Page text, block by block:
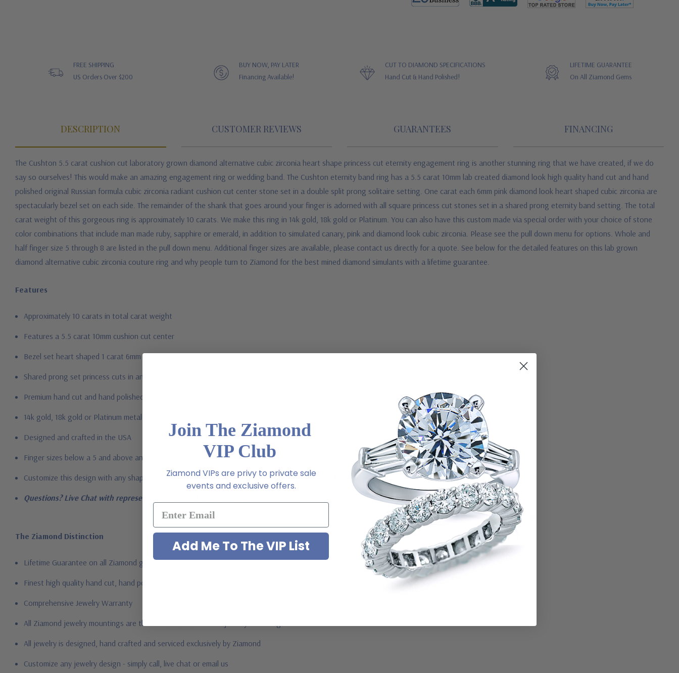
FREE SHIPPING
US Orders Over $200
BUY NOW, PAY LATER
Financing Available!
CUT TO DIAMOND SPECIFICATIONS
Hand Cut & Hand Polished!
LIFETIME GUARANTEE
On All Ziamond Gems
DESCRIPTION CUSTOMER REVIEWS GUARANTEES FINANCING
The Cushton 5.5 carat cushion cut laboratory grown diamond alternative cubic zirconia heart shape princess cut eternity engagement ring is another stunning ring that we have created, if we do
say so ourselves! This would make an amazing engagement ring or wedding band. The Cushton eternity band ring has a 5.5 carat 10mm lab created diamond look high quality hand cut and hand
polished original Russian formula cubic zirconia radiant cushion cut center stone set in a double split prong solitaire setting. One carat each 6mm pink diamond look heart shaped cubic zirconia are
spectacularly bezel set on each side. The remainder of the shank that goes around your finger is adorned with all square princess cut stones set in a shared prong eternity band setting. The total
carat weight of this gorgeous ring is approximately 10 carats. We make this ring in 14k gold, 18k gold or Platinum. You can also have this custom made via special order with your choice of stone
color combinations that include man made ruby, sapphire or emerald, in addition to simulated canary, pink and diamond look cubic zirconia. Please see the pull down menu for options. Whole and
half finger size 5 through 8 are listed in the pull down menu. Additional finger sizes are available, please contact us directly for a quote. See below for the detailed features on this lab grown
diamond alternative cubic zirconia couture ring and why people turn to Ziamond for the best mined diamond simulants with a lifetime guarantee.
Features
Approximately 10 carats in total carat weight
Features a 5.5 carat 10mm cushion cut center
Bezel set heart shaped 1 carat 6mm each sides
Shared prong set princess cuts in an eternity band setting
Premium hand cut and hand polished to genuine mined diamond specifications
14k gold, 18k gold or Platinum metal options
Designed and crafted in the USA
Finger sizes below a 5 and above an 8 are available via special order
Customize this design with any shape, carat size or color of gem via special order - simply call, live chat or email us
Questions? Live Chat with representatives or call 1-866-942-6663
The Ziamond Distinction
Lifetime Guarantee on all Ziamond gems
Finest high quality hand cut, hand polished Russian formula lab grown diamond look cubic zirconia
Comprehensive Jewelry Warranty
All Ziamond jewelry mountings are the same as fine diamond jewelry mountings
All jewelry is designed, hand crafted and serviced exclusively by Ziamond
Customize any jewelry design - simply call, live chat or email us
Join The Ziamond
VIP Club
Ziamond VIPs are privy to private sale
events and exclusive offers.
Add Me To The VIP List